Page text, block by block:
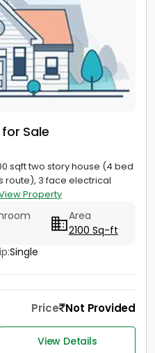
for Sale
sqft two story house (4 bed
route), 3 face electrical
Property
Area
2100 Sq-ft
Single
Price Not Provided
View Details